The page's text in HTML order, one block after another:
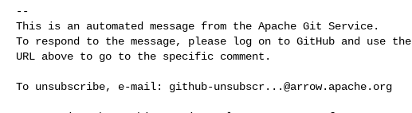
--
This is an automated message from the Apache Git Service.
To respond to the message, please log on to GitHub and use the
URL above to go to the specific comment.
To unsubscribe, e-mail: github-unsubscr...@arrow.apache.org